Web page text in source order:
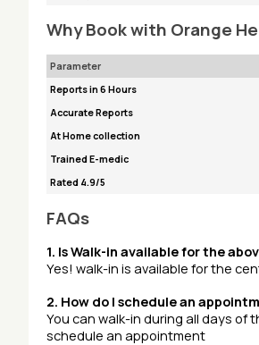
Why Book with Orange
Parameter
Reports in 6 Hours
Accurate Reports
At Home collection
Trained E-medic
Rated 4.9/5
FAQs
1. Is Walk-in available for the
Yes! walk-in is available for the
2. How do I schedule an
You can walk-in during all days of
schedule an appointment